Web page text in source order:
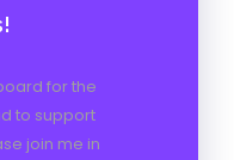
for the
to support
join me in